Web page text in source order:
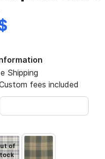
Shipping
fees included
of